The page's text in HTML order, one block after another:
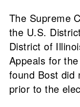
The Supreme
the U.S.
District of
Appeals for
found Bost did
prior to the